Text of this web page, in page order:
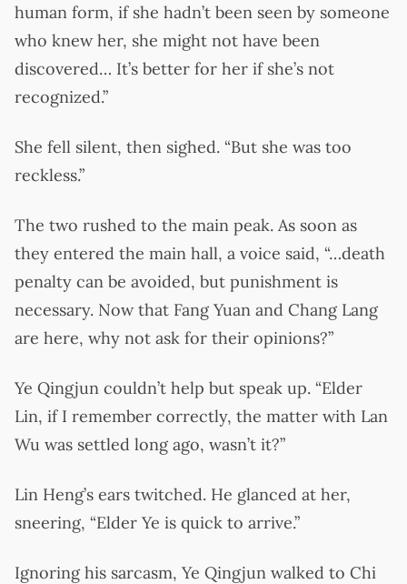
human form, if she hadn’t been seen by someone
who knew her, she might not have been
discovered… It’s better for her if she’s not
recognized.”
She fell silent, then sighed. “But she was too
reckless.”
The two rushed to the main peak. As soon as
they entered the main hall, a voice said, “…death
penalty can be avoided, but punishment is
necessary. Now that Fang Yuan and Chang Lang
are here, why not ask for their opinions?”
Ye Qingjun couldn’t help but speak up. “Elder
Lin, if I remember correctly, the matter with Lan
Wu was settled long ago, wasn’t it?”
Lin Heng’s ears twitched. He glanced at her,
sneering, “Elder Ye is quick to arrive.”
Ignoring his sarcasm, Ye Qingjun walked to Chi